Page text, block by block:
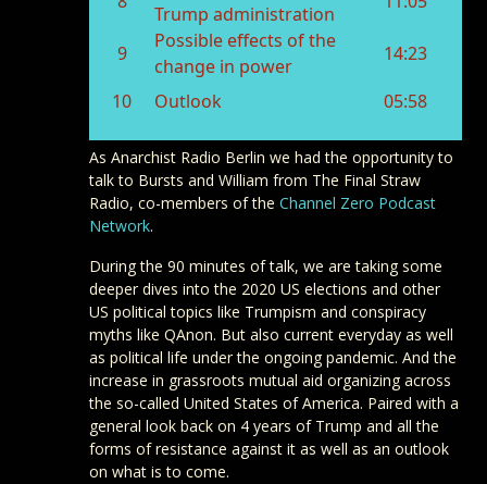
As Anarchist Radio Berlin we had the opportunity to
talk to Bursts and William from The Final Straw
Radio, co-members of theChannel Zero Podcast
Network.
During the 90 minutes of talk, we are taking some
deeper dives into the 2020 US elections and other
US political topics like Trumpism and conspiracy
myths like QAnon. But also current everyday as well
as political life under the ongoing pandemic. And the
increase in grassroots mutual aid organizing across
the so-called United States of America. Paired with a
general look back on 4 years of Trump and all the
forms of resistance against it as well as an outlook
on what is to come.